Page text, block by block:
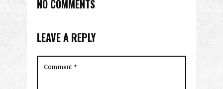
NO COMMENTS
LEAVE A REPLY